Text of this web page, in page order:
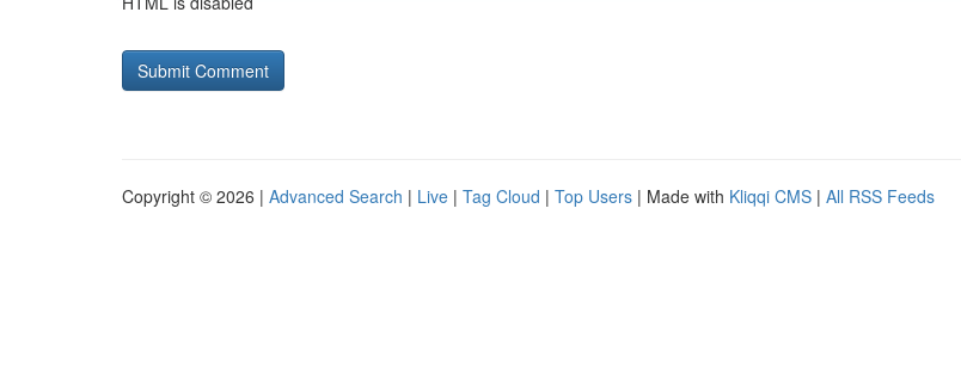
Copyright © 2026 | Advanced Search | Live | Tag Cloud | Top Users | Made with Kliqqi CMS | All RSS Feeds